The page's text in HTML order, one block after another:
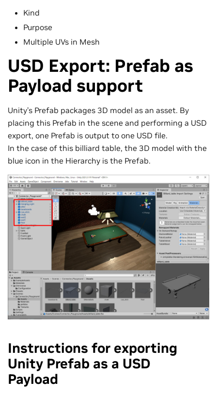
Kind
Purpose
Multiple UVs in Mesh
USD Export: Prefab as
Payload support
Unity’s Prefab packages 3D model as an asset. By
placing this Prefab in the scene and performing a USD
export, one Prefab is output to one USD file.
In the case of this billiard table, the 3D model with the
blue icon in the Hierarchy is the Prefab.
Instructions for exporting
Unity Prefab as a USD
Payload